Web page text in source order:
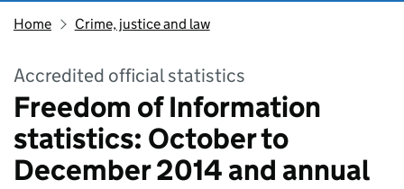
Home Crime, justice and law
Accredited official statistics
Freedom of Information
statistics: October to
December 2014 and annual